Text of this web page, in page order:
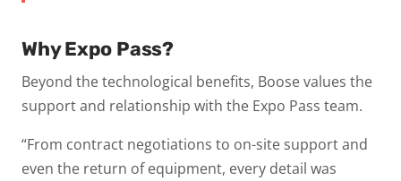
Why Expo Pass?
Beyond the technological benefits, Boose values the
support and relationship with the Expo Pass team.
“From contract negotiations to on-site support and
even the return of equipment, every detail was